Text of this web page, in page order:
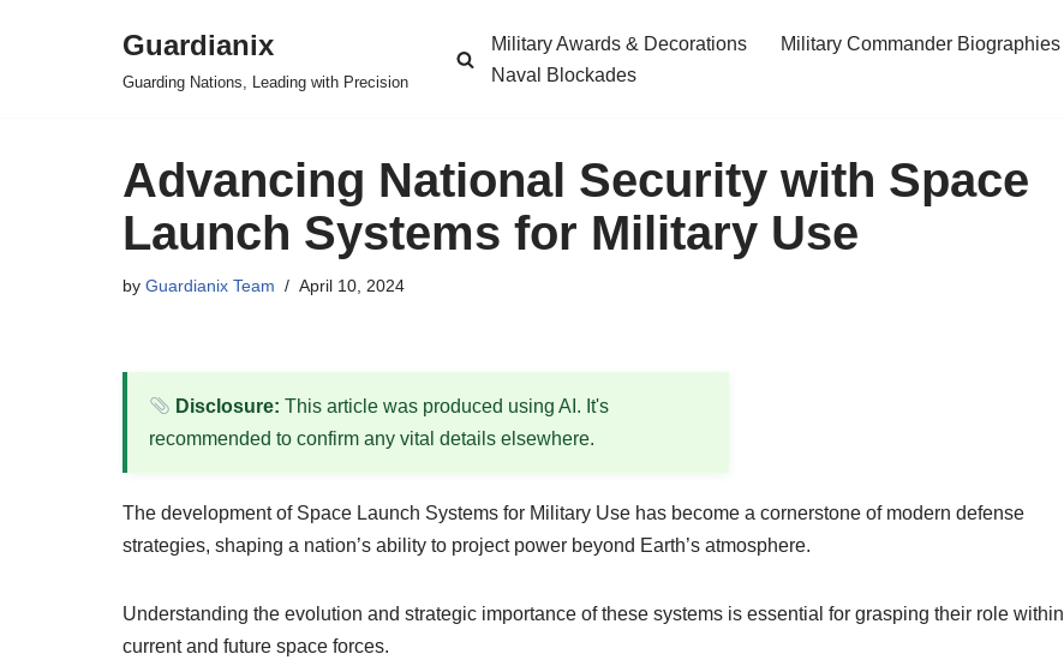
Guardianix
Guarding Nations, Leading with Precision
Military Awards & Decorations Military Commander Biographies
Naval Blockades
Advancing National Security with Space
Launch Systems for Military Use
by Guardianix Team April 10, 2024
Disclosure: This article was produced using AI. It's
recommended to confirm any vital details elsewhere.
The development of Space Launch Systems for Military Use has become a cornerstone of modern defense
strategies, shaping a nation’s ability to project power beyond Earth’s atmosphere.
Understanding the evolution and strategic importance of these systems is essential for grasping their role within
current and future space forces.